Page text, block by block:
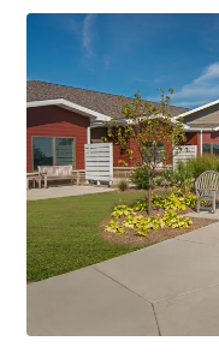
Healthcare/Medical,